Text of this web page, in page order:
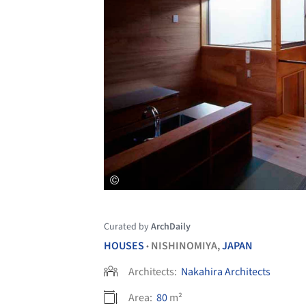
Curated byArchDaily
HOUSES • NISHINOMIYA,JAPAN
Architects: Nakahira Architects
Area: 80m²